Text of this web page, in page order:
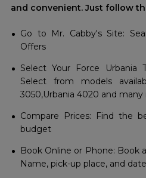
and convenient. Just follow
Go to Mr. Cabby's Site:
Offers
Select Your Force Urbania
Select from models
3050,Urbania 4020 and many
Compare Prices: Find the
budget
Book Online or Phone: Book
Name, pick-up place, and